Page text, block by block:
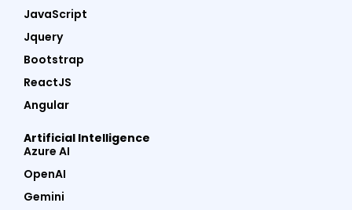
JavaScript
Jquery
Bootstrap
ReactJS
Angular
Artificial Intelligence
Azure AI
OpenAI
Gemini